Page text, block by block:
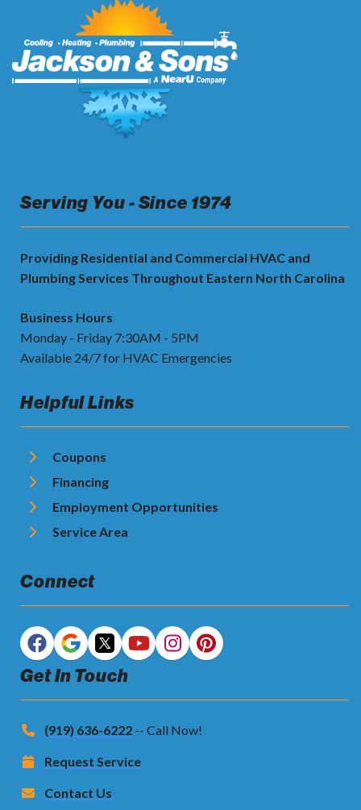
Serving You - Since 1974
Providing Residential and Commercial HVAC and
Plumbing Services Throughout Eastern North Carolina
Business Hours
Monday - Friday 7:30AM - 5PM
Available 24/7 for HVAC Emergencies
Helpful Links
Coupons
Financing
Employment Opportunities
Service Area
Connect
Get In Touch
(919) 636-6222 -- Call Now!
Request Service
Contact Us